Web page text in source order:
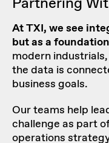
At TXI, we see
but as a
modern
the data is
business goals.
Our teams help
challenge as part
operations